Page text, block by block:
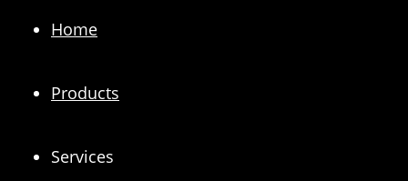
Home
Products
Services